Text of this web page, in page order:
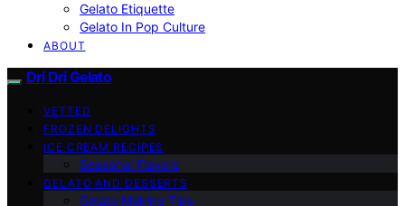
Gelato Etiquette
Gelato In Pop Culture
ABOUT
Dri Dri Gelato
VETTED
FROZEN DELIGHTS
ICE CREAM RECIPES
Seasonal Flavors
GELATO AND DESSERTS
Gelato Making Tips